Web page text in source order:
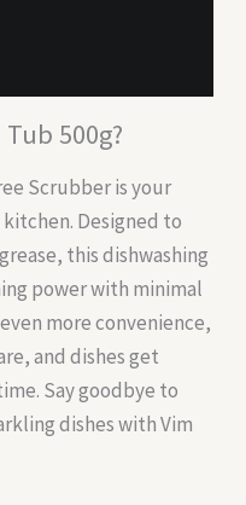
500g?
Scrubber is your
Designed to
this dishwashing
power with minimal
more convenience,
and dishes get
Say goodbye to
dishes with Vim